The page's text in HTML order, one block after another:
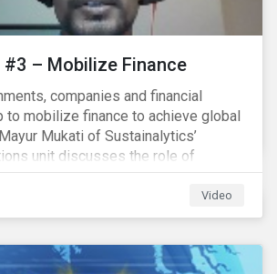
#3 – Mobilize Finance
companies and financial
to mobilize finance to achieve global
Mukati of Sustainalytics’
unit discusses the role of
in supporting a just and
transition.
Video